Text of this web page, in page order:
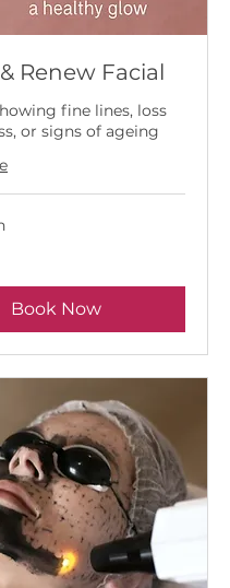
Renew Facial
fine lines, loss
or signs of ageing
Book Now